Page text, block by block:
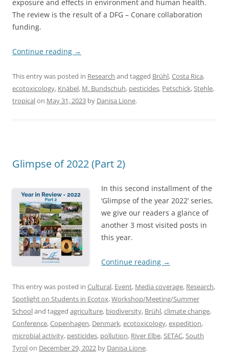
exposure and effects in environment and human health.
The review is the result of a DFG – Conare collaboration
funding.
Continue reading →
This entry was posted in Research and tagged Brühl,Costa Rica,
ecotoxicology, Knäbel, M. Bundschuh, pesticides, Petschick, Stehle,
tropicalon May 31, 2023 by Danisa Lione.
Glimpse of 2022 (Part 2)
In this second installment of the
‘Glimpse of the year 2022’ series,
we give our readers a glance of
another 3 most visited posts in
this year.
Continue reading →
This entry was posted in Cultural, Event, Media coverage, Research,
Spotlight on Students in Ecotox,Workshop/Meeting/Summer
Schooland tagged agriculture, biodiversity, Brühl,climate change,
Conference,Copenhagen, Denmark,ecotoxicology,expedition,
microbial activity, pesticides, pollution, River Elbe, SETAC, South
Tyrolon December 29, 2022 by Danisa Lione.